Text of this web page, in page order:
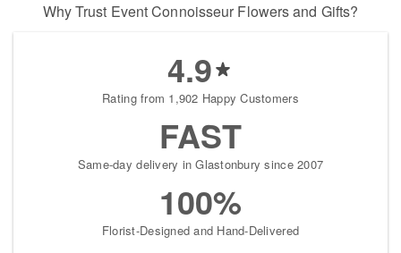
Why Trust Event Connoisseur Flowers and Gifts?
4.9
Rating from 1,902 Happy Customers
FAST
Same-day delivery in Glastonbury since 2007
100%
Florist-Designed and Hand-Delivered